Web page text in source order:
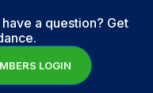
a question? Get
LOGIN